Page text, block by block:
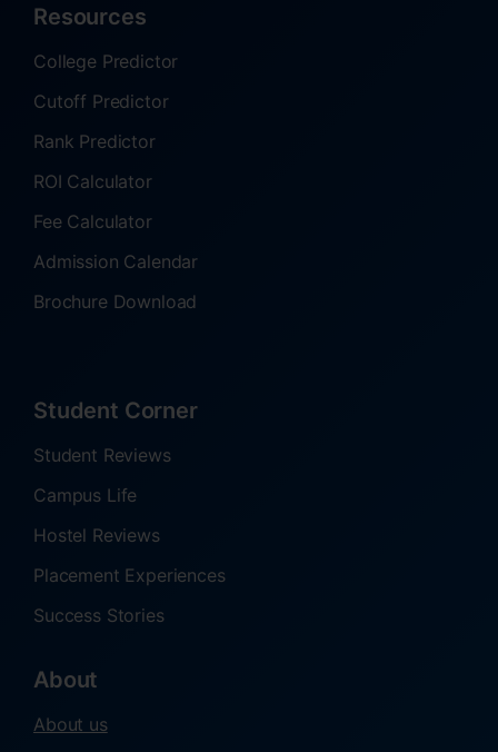
Resources
College Predictor
Cutoff Predictor
Rank Predictor
ROI Calculator
Fee Calculator
Admission Calendar
Brochure Download
Student Corner
Student Reviews
Campus Life
Hostel Reviews
Placement Experiences
Success Stories
About
About us